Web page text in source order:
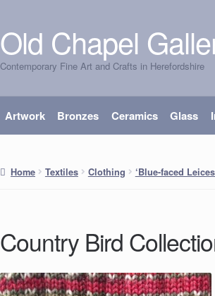
Skip
to
navigation
Skip
to
content
Old Chapel
Contemporary Fine Art and Crafts in Herefordshire
Artwork Bronzes Ceramics Glass
Home Textiles Clothing ‘Blue-faced
Country Bird